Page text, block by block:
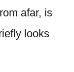
afar, is
looks